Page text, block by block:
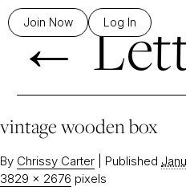
Join Now Log In
←
vintage wooden box
By Chrissy Carter Published
3829 × 2676 pixels